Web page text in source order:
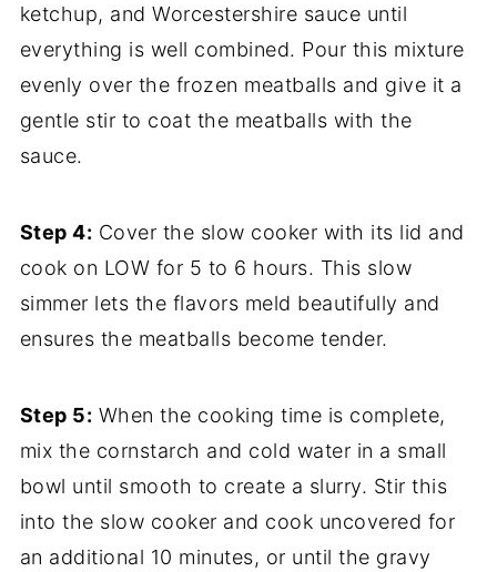
ketchup, and Worcestershire sauce until
everything is well combined. Pour this mixture
evenly over the frozen meatballs and give it a
gentle stir to coat the meatballs with the
sauce.
Step 4: Cover the slow cooker with its lid and
cook on LOW for 5 to 6 hours. This slow
simmer lets the flavors meld beautifully and
ensures the meatballs become tender.
Step 5: When the cooking time is complete,
mix the cornstarch and cold water in a small
bowl until smooth to create a slurry. Stir this
into the slow cooker and cook uncovered for
an additional 10 minutes, or until the gravy